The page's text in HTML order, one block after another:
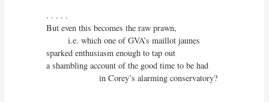
. . . . .
But even this becomes the raw prawn,
         i.e. which one of GVA’s maillot jaunes
sparked enthusiasm enough to tap out
a shambling account of the good time to be had
                      in Corey’s alarming conservatory?